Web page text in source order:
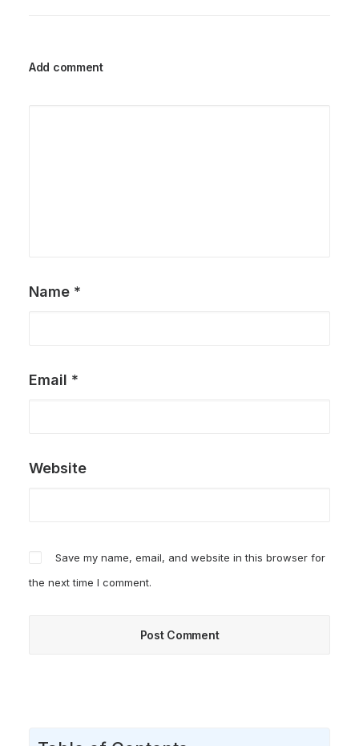
Add comment
Name *
Email *
Website
Save my name, email, and website in this browser for
the next time I comment.